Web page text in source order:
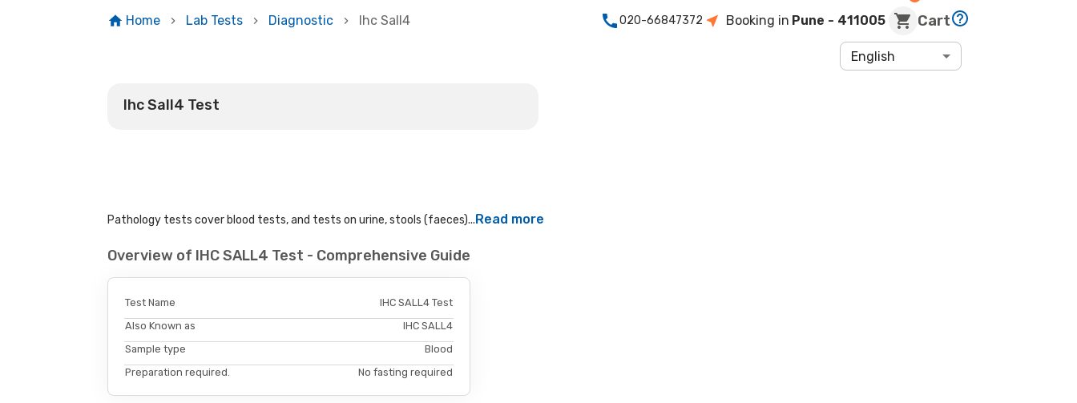
Home Lab Tests Diagnostic Ihc Sall4 020-66847372 Booking in Pune - 411005 Cart
English
Ihc Sall4 Test
Pathology tests cover blood tests, and tests on urine, stools (faeces)...Read more
Overview of IHC SALL4 Test - Comprehensive Guide
Test Name
IHC SALL4 Test
Also Known as
IHC SALL4
Sample type
Blood
Preparation required.
No fasting required